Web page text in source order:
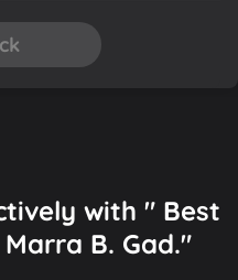
with " Best
B. Gad."